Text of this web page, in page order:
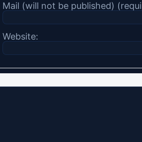
Mail (will not be published)
Website: